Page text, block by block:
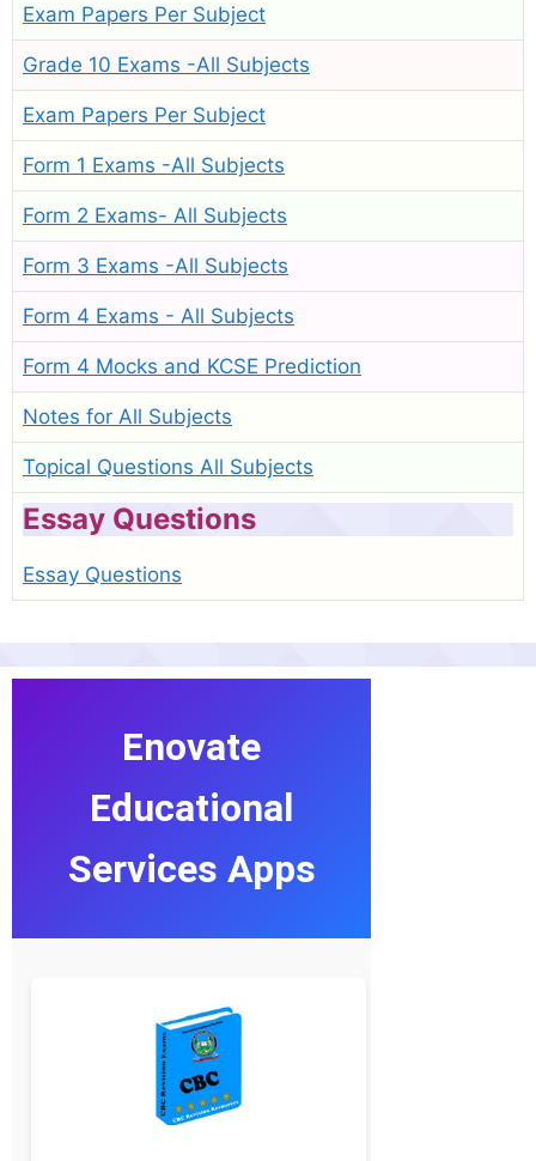
Exam Papers Per Subject
Grade 10 Exams -All Subjects
Exam Papers Per Subject
Form 1 Exams -All Subjects
Form 2 Exams- All Subjects
Form 3 Exams -All Subjects
Form 4 Exams - All Subjects
Form 4 Mocks and KCSE Prediction
Notes for All Subjects
Topical Questions All Subjects
Essay Questions
Essay Questions